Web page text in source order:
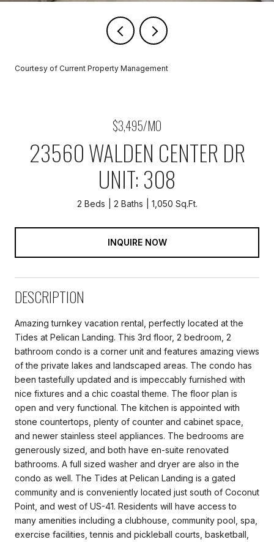
Courtesy of Current Property Management
$3,495/MO
23560 WALDEN CENTER DR
UNIT: 308
2 Beds 2 Baths 1,050 Sq.Ft.
INQUIRE NOW
DESCRIPTION
Amazing turnkey vacation rental, perfectly located at the
Tides at Pelican Landing. This 3rd floor, 2 bedroom, 2
bathroom condo is a corner unit and features amazing views
of the private lakes and landscaped areas. The condo has
been tastefully updated and is impeccably furnished with
nice fixtures and a chic coastal theme. The floor plan is
open and very functional. The kitchen is appointed with
stone countertops, plenty of counter and cabinet space,
and newer stainless steel appliances. The bedrooms are
generously sized, and both have en-suite renovated
bathrooms. A full sized washer and dryer are also in the
condo as well. The Tides at Pelican Landing is a gated
community and is conveniently located just south of Coconut
Point, and west of US-41. Residents will have access to
many amenities including a clubhouse, community pool, spa,
exercise facilities, tennis and pickleball courts, basketball,